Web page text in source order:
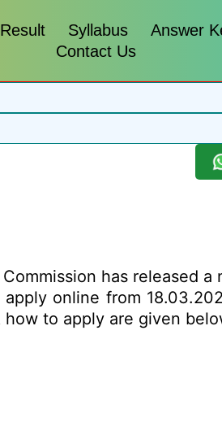
Result Syllabus Answer
Contact Us
has released
online from
how to apply are given